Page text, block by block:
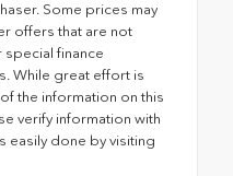
Some prices may
offers that are not
special finance
While great effort is
the information on this
verify information with
easily done by visiting